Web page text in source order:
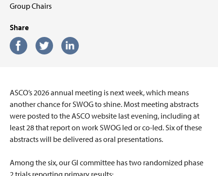
Group Chairs
Share
ASCO’s 2026 annual meeting is next week, which means
another chance for SWOG to shine. Most meeting abstracts
were posted to the ASCO website last evening, including at
least 28 that report on work SWOG led or co-led. Six of these
abstracts will be delivered as oral presentations.
Among the six, our GI committee has two randomized phase